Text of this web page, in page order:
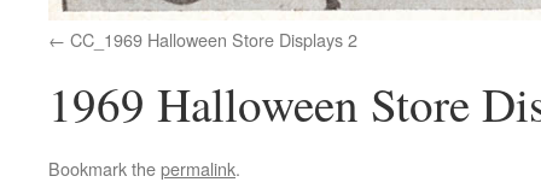
CC_1969 Halloween Store Displays 2
1969 Halloween Store
Bookmark thepermalink.